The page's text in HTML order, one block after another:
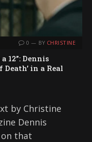
0 BY CHRISTINE
12”: Dennis
in a Real
by Christine
Dennis
that